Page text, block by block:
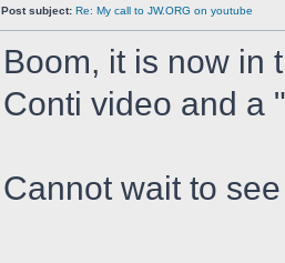
Post subject: Re: My call to JW.ORG on youtube
Boom, it is now in
Conti video and a
Cannot wait to